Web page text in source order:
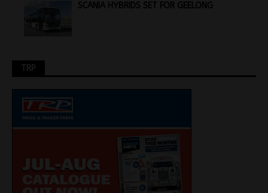
SCANIA HYBRIDS SET FOR GEELONG
TRP